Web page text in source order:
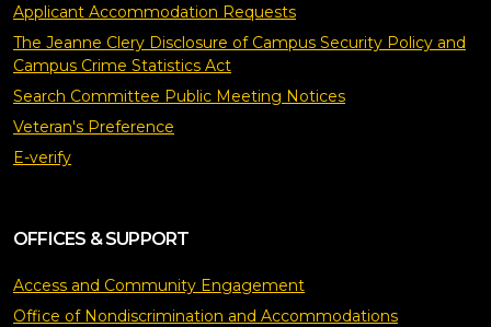
Applicant Accommodation Requests
The Jeanne Clery Disclosure of Campus Security Policy and
Campus Crime Statistics Act
Search Committee Public Meeting Notices
Veteran's Preference
E-verify
OFFICES & SUPPORT
Access and Community Engagement
Office of Nondiscrimination and Accommodations